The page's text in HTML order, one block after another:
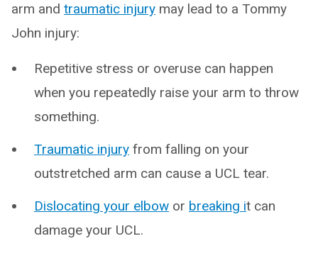
arm and traumatic injury may lead to a Tommy
John injury:
Repetitive stress or overuse can happen
when you repeatedly raise your arm to throw
something.
Traumatic injury from falling on your
outstretched arm can cause a UCL tear.
Dislocating your elbow or breaking it can
damage your UCL.